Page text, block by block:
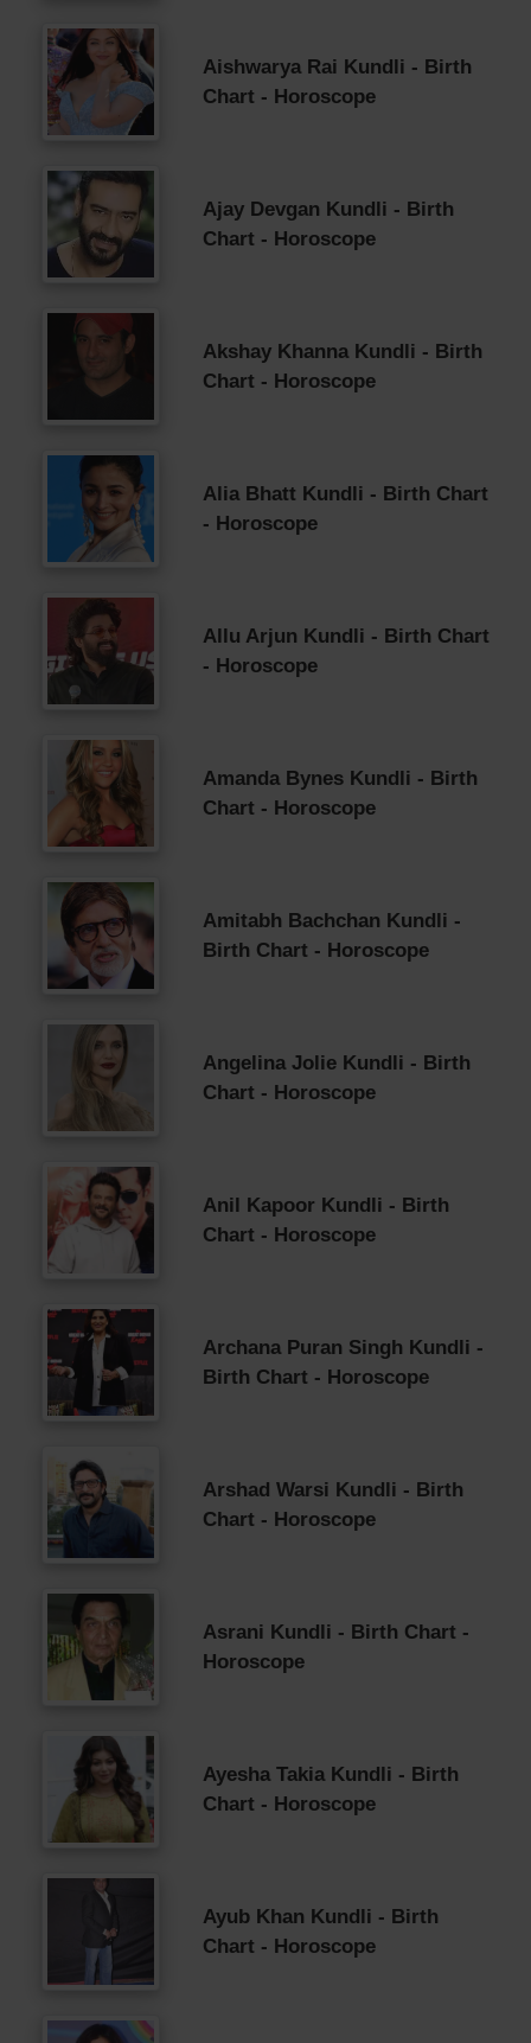
Aishwarya Rai Kundli - Birth
Chart - Horoscope
Ajay Devgan Kundli - Birth
Chart - Horoscope
Akshay Khanna Kundli - Birth
Chart - Horoscope
Alia Bhatt Kundli - Birth Chart
- Horoscope
Allu Arjun Kundli - Birth Chart
- Horoscope
Amanda Bynes Kundli - Birth
Chart - Horoscope
Amitabh Bachchan Kundli -
Birth Chart - Horoscope
Angelina Jolie Kundli - Birth
Chart - Horoscope
Anil Kapoor Kundli - Birth
Chart - Horoscope
Archana Puran Singh Kundli -
Birth Chart - Horoscope
Arshad Warsi Kundli - Birth
Chart - Horoscope
Asrani Kundli - Birth Chart -
Horoscope
Ayesha Takia Kundli - Birth
Chart - Horoscope
Ayub Khan Kundli - Birth
Chart - Horoscope